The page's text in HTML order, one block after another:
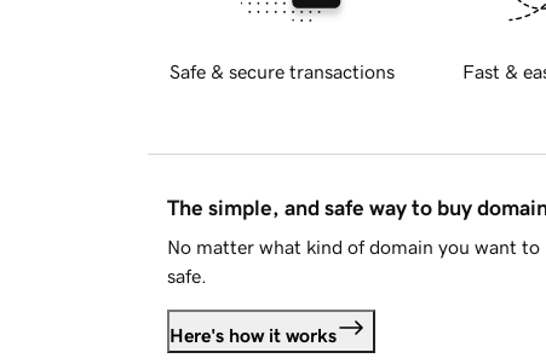
Safe & secure transactions Fast &
The simple, and safe way to buy
No matter what kind of domain you want to
safe.
Here's how it works